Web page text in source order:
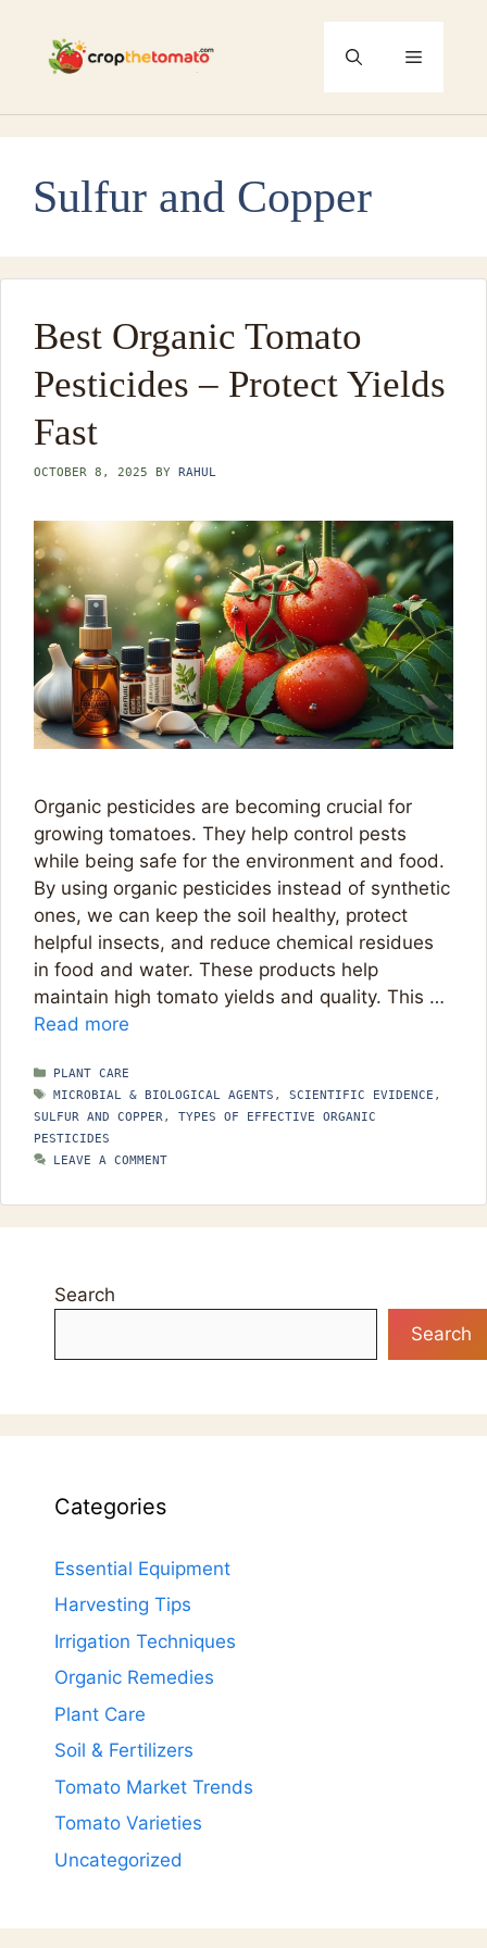
content
Menu
Sulfur and Copper
Best Organic Tomato
Pesticides – Protect Yields
Fast
OCTOBER 8, 2025 BY RAHUL
Organic pesticides are becoming crucial for
growing tomatoes. They help control pests
while being safe for the environment and food.
By using organic pesticides instead of synthetic
ones, we can keep the soil healthy, protect
helpful insects, and reduce chemical residues
in food and water. These products help
maintain high tomato yields and quality. This …
Read more
CATEGORIES
PLANT CARE
TAGS
MICROBIAL & BIOLOGICAL AGENTS , SCIENTIFIC EVIDENCE ,
SULFUR AND COPPER , TYPES OF EFFECTIVE ORGANIC
PESTICIDES
LEAVE A COMMENT
Search
Search
Categories
Essential Equipment
Harvesting Tips
Irrigation Techniques
Organic Remedies
Plant Care
Soil & Fertilizers
Tomato Market Trends
Tomato Varieties
Uncategorized